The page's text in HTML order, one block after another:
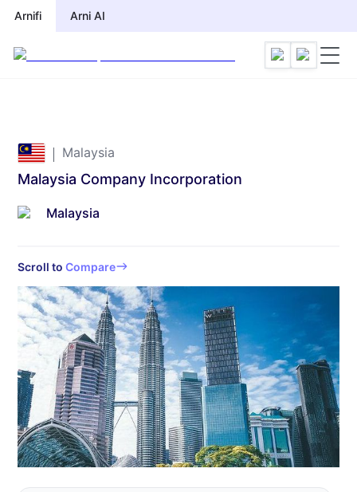
Arnifi Arni AI
Malaysia
Malaysia Company Incorporation
Malaysia
Scroll to Compare